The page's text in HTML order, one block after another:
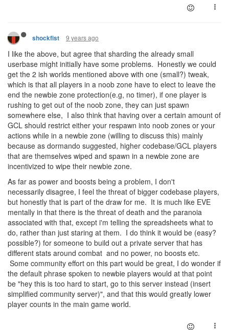
shockfist 9 years ago
I like the above, but agree that sharding the already small
userbase might initially have some problems. Honestly we could
get the 2 ish worlds mentioned above with one (small?) tweak,
which is that all players in a noob zone have to elect to leave the
end the newbie zone protection(e.g, no timer), if one player is
rushing to get out of the noob zone, they can just spawn
somewhere else, I also think that having over a certain amount of
GCL should restrict either your respawn into noob zones or your
actions while in a newbie zone (willing to discuss this) mainly
because as dormando suggested, higher codebase/GCL players
that are themselves wiped and spawn in a newbie zone are
incentivized to wipe their newbie zone.
As far as power and boosts being a problem, I don't
necessarily disagree, I feel the threat of bigger codebase players,
but honestly that is part of the draw for me. It is much like EVE
mentally in that there is the threat of death and the paranoia
associated with that, except i'm telling the spreadsheets what to
do, rather than just staring at them. I do think it would be (easy?
possible?) for someone to build out a private server that has
different stats around combat and no power, no boosts etc.
Some community effort on this part would be great, I do wonder if
the default phrase spoken to newbie players would at that point
be "hey this is too hard to start, go to this server instead (insert
simplified community server)", and that this would greatly lower
player counts in the main game world.